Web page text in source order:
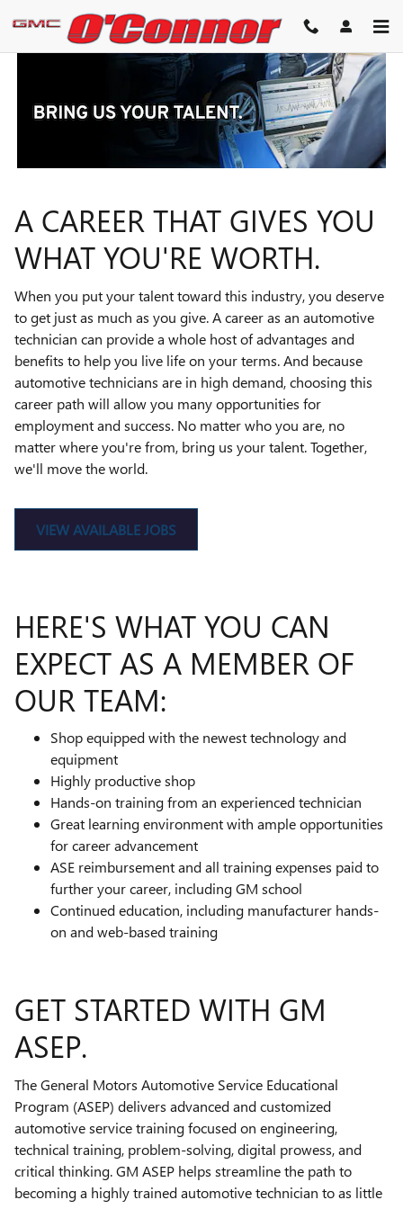
Skip to main content
TECHNICIAN CAREERS
A CAREER THAT GIVES YOU
WHAT YOU'RE WORTH.
When you put your talent toward this industry, you deserve
to get just as much as you give. A career as an automotive
technician can provide a whole host of advantages and
benefits to help you live life on your terms. And because
automotive technicians are in high demand, choosing this
career path will allow you many opportunities for
employment and success. No matter who you are, no
matter where you're from, bring us your talent. Together,
we'll move the world.
VIEW AVAILABLE JOBS
HERE'S WHAT YOU CAN
EXPECT AS A MEMBER OF
OUR TEAM:
Shop equipped with the newest technology and
equipment
Highly productive shop
Hands-on training from an experienced technician
Great learning environment with ample opportunities
for career advancement
ASE reimbursement and all training expenses paid to
further your career, including GM school
Continued education, including manufacturer hands-
on and web-based training
GET STARTED WITH GM
ASEP.
The General Motors Automotive Service Educational
Program (ASEP) delivers advanced and customized
automotive service training focused on engineering,
technical training, problem-solving, digital prowess, and
critical thinking. GM ASEP helps streamline the path to
becoming a highly trained automotive technician to as little